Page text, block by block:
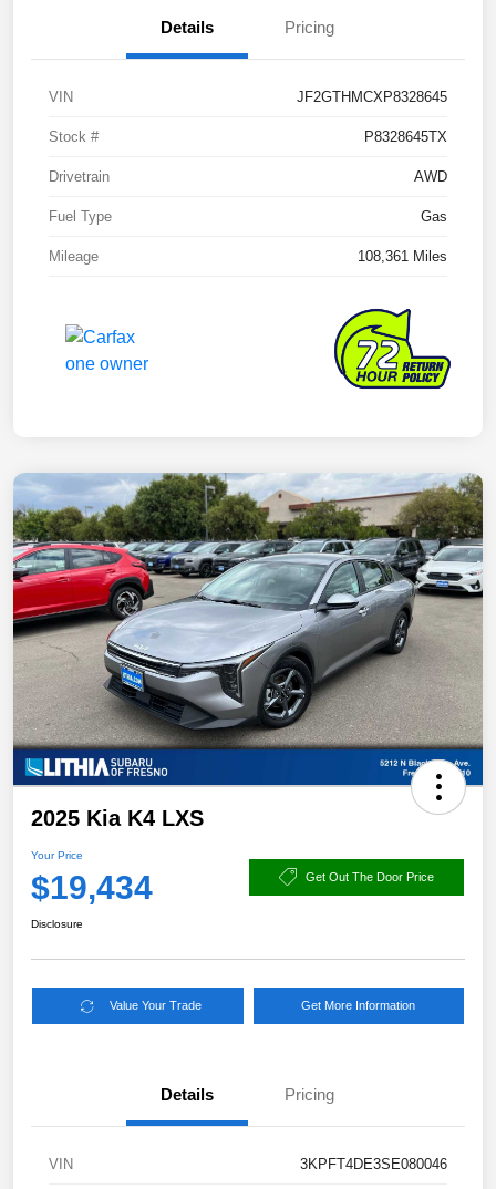
Details Pricing
VIN JF2GTHMCXP8328645
Stock # P8328645TX
Drivetrain AWD
Fuel Type Gas
Mileage 108,361 Miles
2025 Kia K4 LXS
Your Price
$19,434 Get Out The Door Price
Disclosure
Value Your Trade Get More Information
Details Pricing
VIN 3KPFT4DE3SE080046